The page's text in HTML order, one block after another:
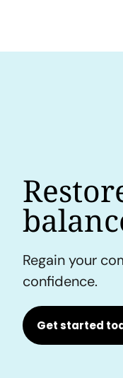
Regain your
confidence.
Get started